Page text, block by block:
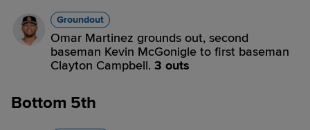
Groundout
Omar Martinez grounds out, second
baseman Kevin McGonigle to first baseman
Clayton Campbell. 3 outs
Bottom 5th